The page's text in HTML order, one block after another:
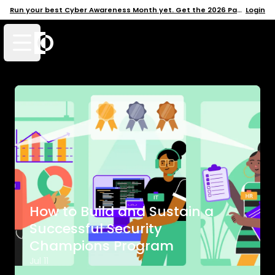
Run your best Cyber Awareness Month yet. Get the 2026 Pack → Login
Open mobile menu
How to Build and Sustain a
Successful Security
Champions Program
Jul 11